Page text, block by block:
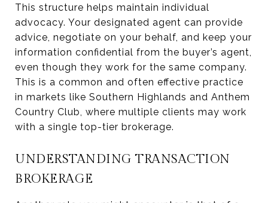
This structure helps maintain individual
advocacy. Your designated agent can provide
advice, negotiate on your behalf, and keep your
information confidential from the buyer’s agent,
even though they work for the same company.
This is a common and often effective practice
in markets like Southern Highlands and Anthem
Country Club, where multiple clients may work
with a single top-tier brokerage.
UNDERSTANDING TRANSACTION
BROKERAGE